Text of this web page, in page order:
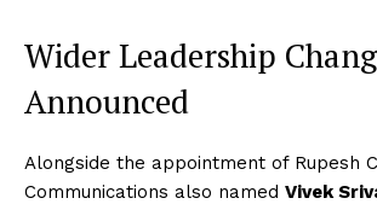
Wider Leadership
Announced
Alongside the appointment of Rupesh
Communications also named Vivek